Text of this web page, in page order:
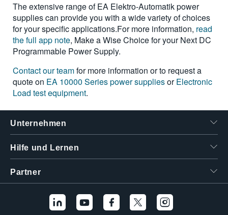
The extensive range of EA Elektro-Automatik power
supplies can provide you with a wide variety of choices
for your specific applications.For more information, read
the full app note, Make a Wise Choice for your Next DC
Programmable Power Supply.
Contact our teamfor more information or to request a
quote on EA 10000 Series power suppliesorElectronic
Load test equipment.
Unternehmen
Hilfe und Lernen
Partner